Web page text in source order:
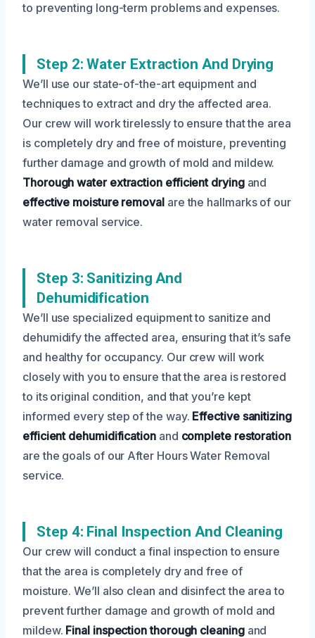
to preventing long-term problems and expenses.
Step 2: Water Extraction And Drying
We’ll use our state-of-the-art equipment and
techniques to extract and dry the affected area.
Our crew will work tirelessly to ensure that the area
is completely dry and free of moisture, preventing
further damage and growth of mold and mildew.
Thorough water extraction efficient dryingand
effective moisture removalare the hallmarks of our
water removal service.
Step 3: Sanitizing And
Dehumidification
We’ll use specialized equipment to sanitize and
dehumidify the affected area, ensuring that it’s safe
and healthy for occupancy. Our crew will work
closely with you to ensure that the area is restored
to its original condition, and that you’re kept
informed every step of the way. Effective sanitizing
efficient dehumidificationand complete restoration
are the goals of our After Hours Water Removal
service.
Step 4: Final Inspection And Cleaning
Our crew will conduct a final inspection to ensure
that the area is completely dry and free of
moisture. We’ll also clean and disinfect the area to
prevent further damage and growth of mold and
mildew. Final inspection thorough cleaningand